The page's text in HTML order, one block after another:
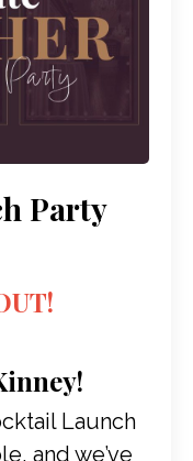
Party
Launch
and we’ve